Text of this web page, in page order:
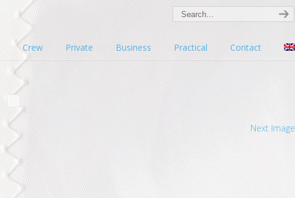
Crew Private Business Practical Contact
Next Image